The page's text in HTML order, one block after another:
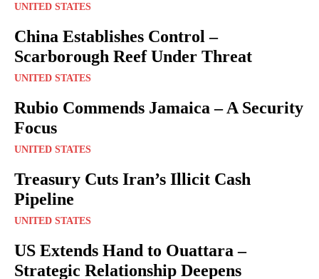
UNITED STATES
China Establishes Control –
Scarborough Reef Under Threat
UNITED STATES
Rubio Commends Jamaica – A Security
Focus
UNITED STATES
Treasury Cuts Iran’s Illicit Cash
Pipeline
UNITED STATES
US Extends Hand to Ouattara –
Strategic Relationship Deepens